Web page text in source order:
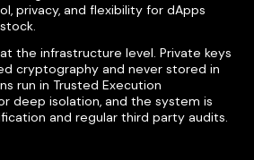
privacy, and flexibility for dApps
the infrastructure level. Private keys
cryptography and never stored in
run in Trusted Execution
deep isolation, and the system is
and regular third party audits.